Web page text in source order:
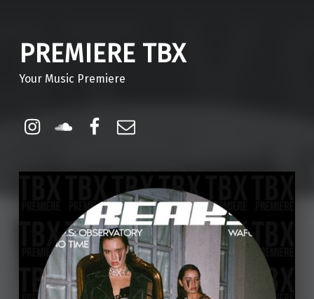
PREMIERE TBX
Your Music Premiere
Instagram
Soundcloud
Facebook